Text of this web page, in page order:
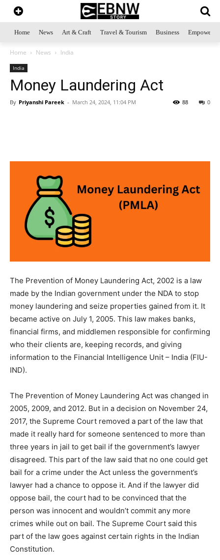
Home News Art & Craft Travel & Tourism Business
Home News India
India
Money Laundering Act
By Priyanshi Pareek - March 24, 2024, 11:04 PM 0
88
The Prevention of Money Laundering Act, 2002 is a law
made by the Indian government under the NDA to stop
money laundering and seize properties gained from it. It
became active on July 1, 2005. This law makes banks,
financial firms, and middlemen responsible for confirming
who their clients are, keeping records, and giving
information to the Financial Intelligence Unit – India (FIU-
IND).
The Prevention of Money Laundering Act was changed in
2005, 2009, and 2012. But in a decision on November 24,
2017, the Supreme Court removed a part of the law that
made it really hard for someone sentenced to more than
three years in jail to get bail if the government’s lawyer
disagreed. This part of the law said that no one could get
bail for a crime under the Act unless the government’s
lawyer had a chance to oppose it. And if the lawyer did
oppose bail, the court had to be convinced that the
person was innocent and wouldn’t commit any more
crimes while out on bail. The Supreme Court said this
part of the law goes against certain rights in the Indian
Constitution.